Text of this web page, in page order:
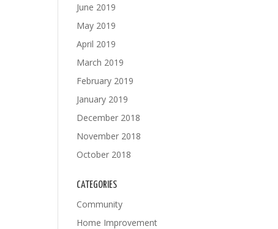
June 2019
May 2019
April 2019
March 2019
February 2019
January 2019
December 2018
November 2018
October 2018
CATEGORIES
Community
Home Improvement